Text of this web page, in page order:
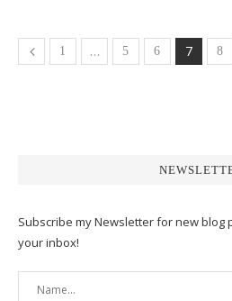
1 … 5 6 7 8
Subscribe my Newsletter for new blog
your inbox!